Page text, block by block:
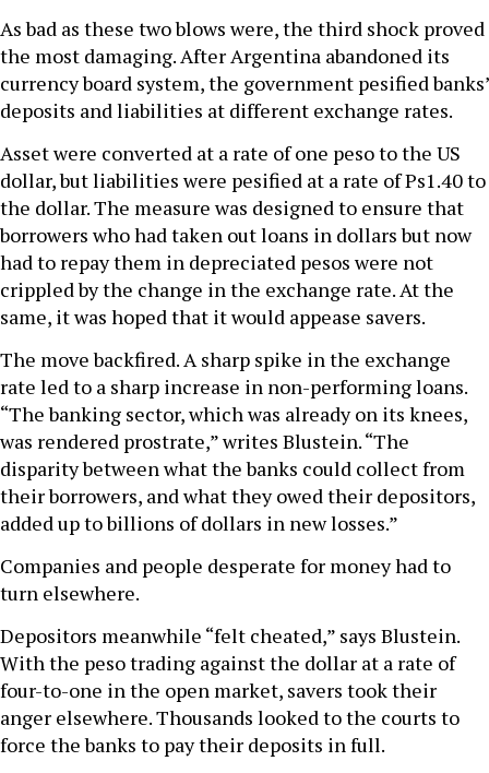
As bad as these two blows were, the third shock proved
the most damaging. After Argentina abandoned its
currency board system, the government pesified banks’
deposits and liabilities at different exchange rates.
Asset were converted at a rate of one peso to the US
dollar, but liabilities were pesified at a rate of Ps1.40 to
the dollar. The measure was designed to ensure that
borrowers who had taken out loans in dollars but now
had to repay them in depreciated pesos were not
crippled by the change in the exchange rate. At the
same, it was hoped that it would appease savers.
The move backfired. A sharp spike in the exchange
rate led to a sharp increase in non-performing loans.
“The banking sector, which was already on its knees,
was rendered prostrate,” writes Blustein. “The
disparity between what the banks could collect from
their borrowers, and what they owed their depositors,
added up to billions of dollars in new losses.”
Companies and people desperate for money had to
turn elsewhere.
Depositors meanwhile “felt cheated,” says Blustein.
With the peso trading against the dollar at a rate of
four-to-one in the open market, savers took their
anger elsewhere. Thousands looked to the courts to
force the banks to pay their deposits in full.